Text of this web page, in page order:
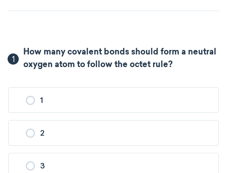
1
How many covalent bonds should form a neutral
oxygen atom to follow the octet rule?
1
2
3